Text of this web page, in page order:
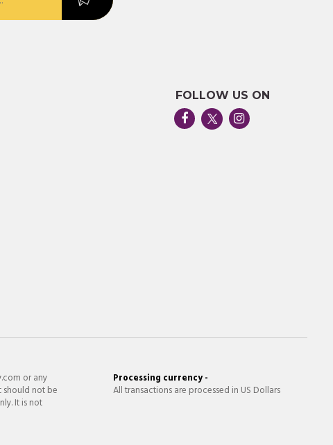
FOLLOW US ON
or any
should not be
It is not
Processing currency -
All transactions are processed in US Dollars